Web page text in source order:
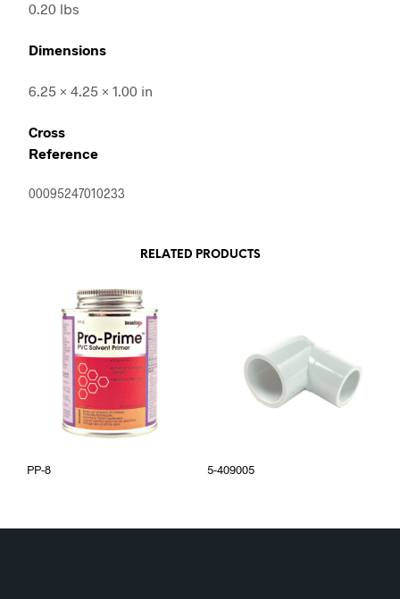
0.20 lbs
Dimensions
6.25 × 4.25 × 1.00 in
Cross
Reference
00095247010233
RELATED PRODUCTS
PP-8 5-409005